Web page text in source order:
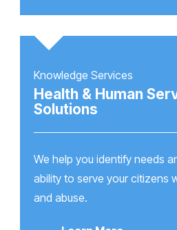
Knowledge Services
Health & Human
Solutions
We help you identify needs
ability to serve your citizens
and abuse.